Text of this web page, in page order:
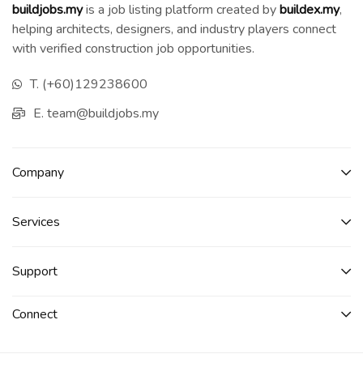
buildjobs.myis a job listing platform created bybuildex.my,
helping architects, designers, and industry players connect
with verified construction job opportunities.
T. (+60)129238600
E. team@buildjobs.my
Company
Services​
Support
Connect​